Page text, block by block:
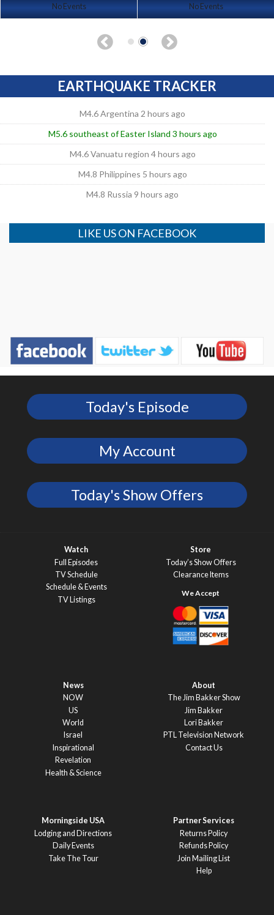
No Events No Events
EARTHQUAKE TRACKER
M4.6 Argentina 2 hours ago
M5.6 southeast of Easter Island 3 hours ago
M4.6 Vanuatu region 4 hours ago
M4.8 Philippines 5 hours ago
M4.8 Russia 9 hours ago
LIKE US ON FACEBOOK
Today's Episode
My Account
Today's Show Offers
Watch
Full Episodes
TV Schedule
Schedule & Events
TV Listings
Store
Today’s Show Offers
Clearance Items
News
NOW
US
World
Israel
Inspirational
Revelation
Health & Science
About
The Jim Bakker Show
Jim Bakker
Lori Bakker
PTL Television Network
Contact Us
Morningside USA
Lodging and Directions
Daily Events
Take The Tour
Partner Services
Returns Policy
Refunds Policy
Join Mailing List
Help